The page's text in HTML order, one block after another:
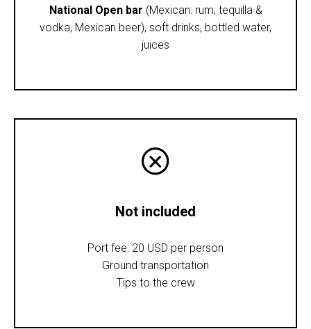
National Open bar (Mexican: rum, tequilla &
vodka, Mexican beer), soft drinks, bottled water,
juices
Not included
Port fee: 20 USD per person
Ground transportation
Tips to the crew